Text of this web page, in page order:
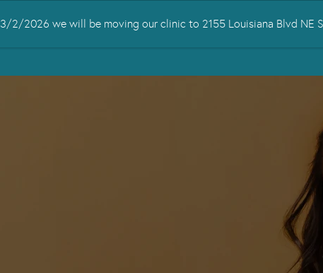
2/2026 we will be moving our clinic to 2155 Louisiana Blvd NE